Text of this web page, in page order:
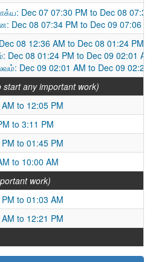
Dec 07 07:30 PM to Dec 08 07:34
Dec 08 07:34 PM to Dec 09 07:06
08 12:36 AM to Dec 08 01:24 PM
Dec 08 01:24 PM to Dec 09 02:01 AM
Dec 09 02:01 AM to Dec 09 02:28
start any important work)
to 12:05 PM
to 3:11 PM
to 01:45 PM
to 10:00 AM
work)
to 01:03 AM
to 12:21 PM